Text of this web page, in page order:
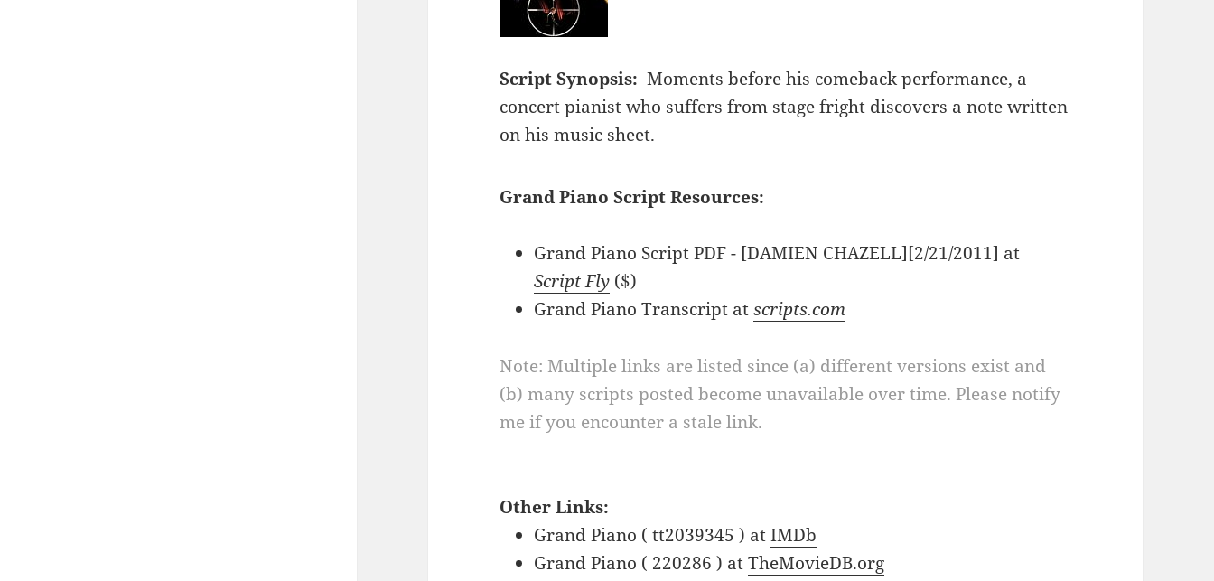
Script Synopsis: Moments before his comeback performance, a
concert pianist who suffers from stage fright discovers a note written
on his music sheet.
Grand Piano Script Resources:
Grand Piano Script PDF - [DAMIEN CHAZELL][2/21/2011] at
Script Fly ($)
Grand Piano Transcript atscripts.com
Note: Multiple links are listed since (a) different versions exist and
(b) many scripts posted become unavailable over time. Please notify
me if you encounter a stale link.
Other Links:
Grand Piano ( tt2039345 ) atIMDb
Grand Piano ( 220286 ) atTheMovieDB.org